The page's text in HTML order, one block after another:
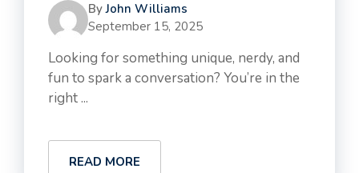
ByJohn Williams
September 15, 2025
Looking for something unique, nerdy, and
fun to spark a conversation? You’re in the
right ...
READ MORE